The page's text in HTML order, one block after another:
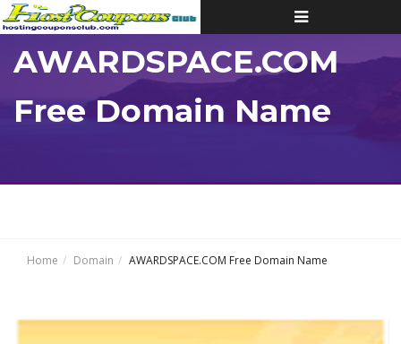
Toggle
navigation
AWARDSPACE.COM
Free Domain Name
Home Domain AWARDSPACE.COM Free Domain Name